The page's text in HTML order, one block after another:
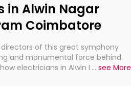
in Alwin Nagar
Coimbatore
of this great symphony
and monumental force behind
electricians in Alwin Nagar
... see More